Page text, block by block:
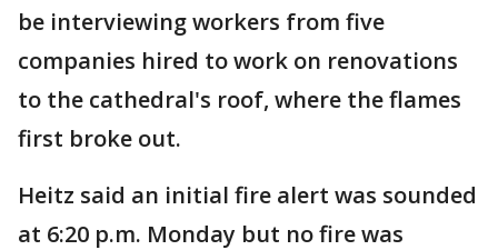
be interviewing workers from five
companies hired to work on renovations
to the cathedral's roof, where the flames
first broke out.
Heitz said an initial fire alert was sounded
at 6:20 p.m. Monday but no fire was